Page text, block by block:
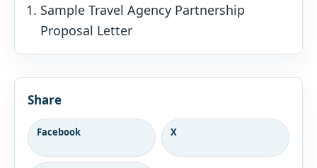
Sample Travel Agency Partnership
Proposal Letter
Share
Facebook X